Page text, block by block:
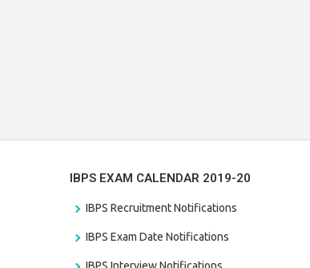
IBPS EXAM CALENDAR 2019-20
IBPS Recruitment Notifications
IBPS Exam Date Notifications
IBPS Interview Notifications